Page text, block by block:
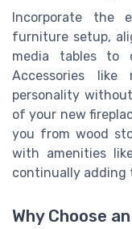
Incorporate the
furniture setup,
media tables to
Accessories
personality
of your new
you from wood
with amenities
continually adding
Why Choose